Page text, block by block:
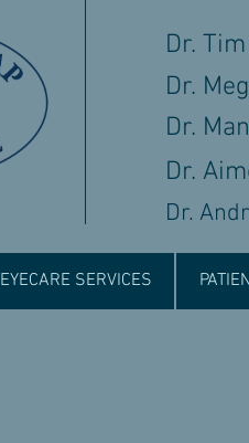
Dr.
Dr.
Dr.
Dr.
Dr.
EYECARE SERVICES